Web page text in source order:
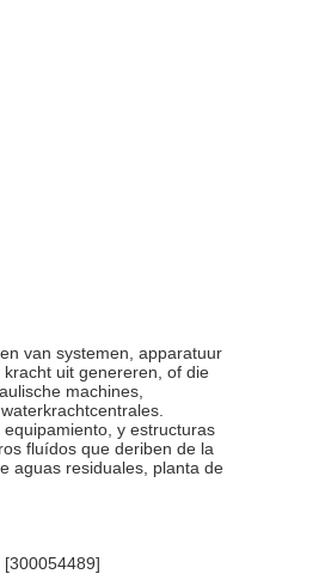
van systemen, apparatuur
uit genereren, of die
machines,
equipamiento, y estructuras
fluídos que deriben de la
aguas residuales, planta de